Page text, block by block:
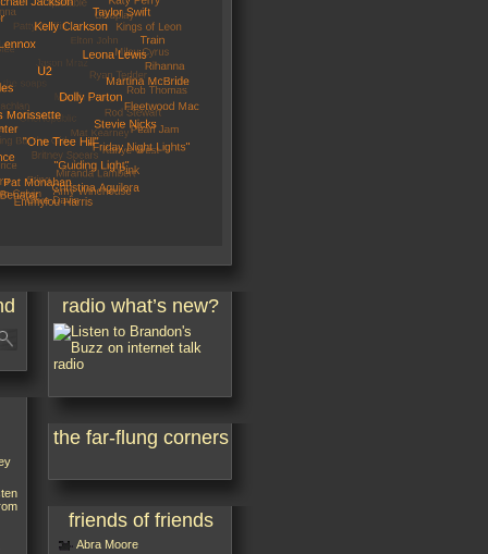
radio what’s new?
the far-flung corners
friends of friends
Abra Moore